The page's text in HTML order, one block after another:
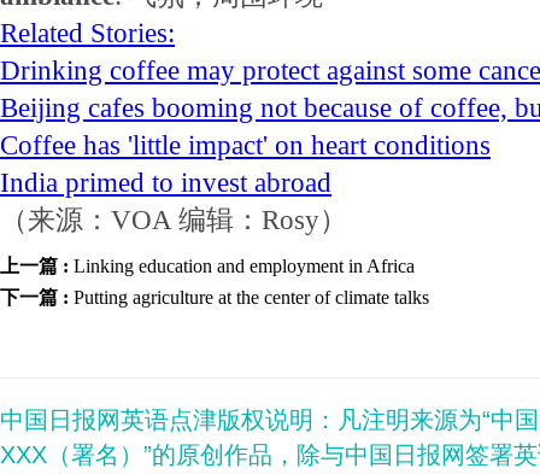
Related Stories:
Drinking coffee may protect against some
Beijing cafes booming not because of coffee,
Coffee has 'little impact' on heart conditions
India primed to invest abroad
（来源：VOA 编辑：Rosy）
上一篇 : Linking education and employment in Africa
下一篇 : Putting agriculture at the center of climate talks
中国日报网英语点津版权说明：凡注明来源为“中
XXX（署名）”的原创作品，除与中国日报网签署